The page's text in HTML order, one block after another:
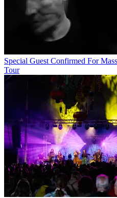
Special Guest Confirmed For
Tour